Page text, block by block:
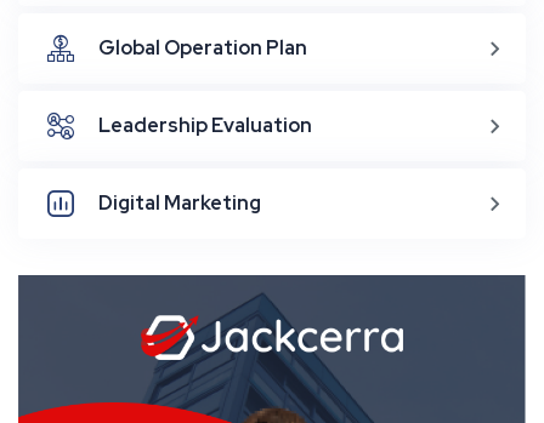
Global Operation Plan
Leadership Evaluation
Digital Marketing